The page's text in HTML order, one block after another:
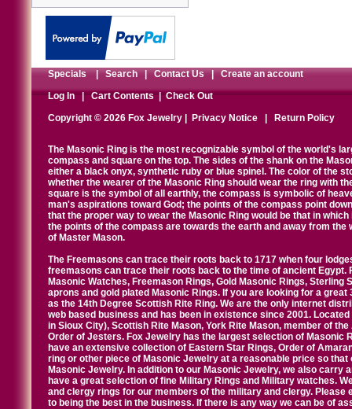
Specials|Search|Contact Us|Create an account
Log In|Cart Contents|Check Out
Copyright © 2026 Fox Jewelry |
Privacy Notice Return Policy
The Masonic Ring is the most recognizable symbol of the world's
compass and square on the top. The sides of the shank on the
either a black onyx, synthetic ruby or blue spinel. The color of the
whether the wearer of the Masonic Ring should wear the ring with
square is the symbol of all earthly, the compass is symbolic of
man's aspirations toward God; the points of the compass point
that the proper way to wear the Masonic Ring would be that in
the points of the compass are towards the earth and away from
of Master Mason.
The Freemasons can trace their roots back to 1717 when four
freemasons can trace their roots back to the time of ancient
Masonic Watches, Freemason Rings, Gold Masonic Rings,
aprons and gold plated Masonic Rings. If you are looking for a
as the 14th Degree Scottish Rite Ring. We are the only internet
web based business and has been in existence since 2001.
in Sioux City), Scottish Rite Mason, York Rite Mason, member of
Order of Jesters. Fox Jewelry has the largest selection of Masonic
have an extensive collection of Eastern Star Rings, Order of
ring or other piece of Masonic Jewelry at a reasonable price so
Masonic Jewelry. In addition to our Masonic Jewelry, we also carry
have a great selection of fine Military Rings and Military watches.
and clergy rings for our members of the military and clergy.
to being the best in the business. If there is any way we can be of